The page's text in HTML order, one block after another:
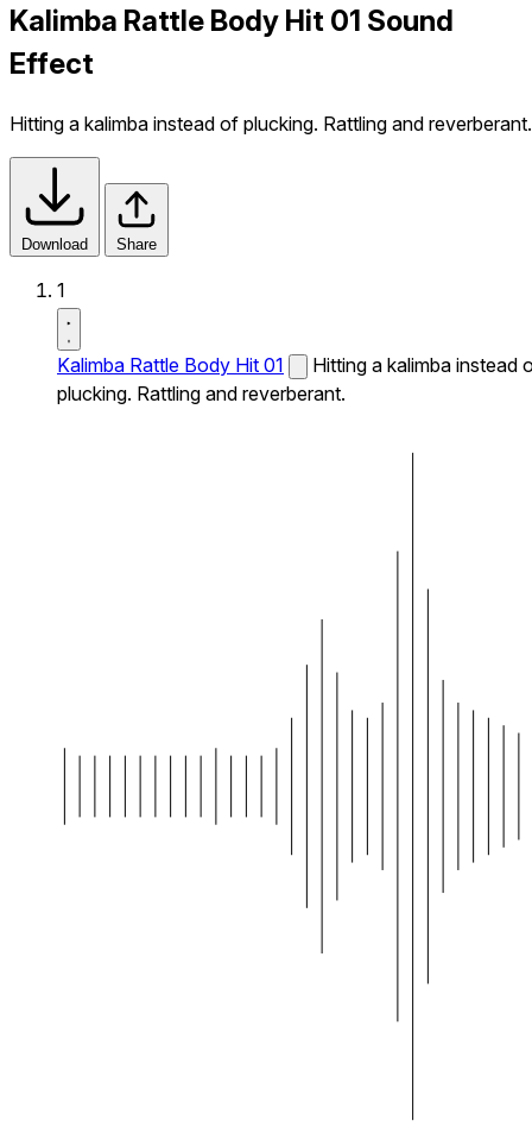
Kalimba Rattle Body Hit 01 Sound
Effect
Hitting a kalimba instead of plucking. Rattling and reverberant.
Download Share
1
Kalimba Rattle Body Hit 01
Hitting a kalimba instead
plucking. Rattling and reverberant.